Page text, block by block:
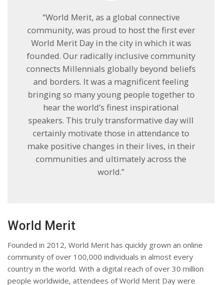
“World Merit, as a global connective
community, was proud to host the first ever
World Merit Day in the city in which it was
founded. Our radically inclusive community
connects Millennials globally beyond beliefs
and borders. It was a magnificent feeling
bringing so many young people together to
hear the world’s finest inspirational
speakers. This truly transformative day will
certainly motivate those in attendance to
make positive changes in their lives, in their
communities and ultimately across the
world.”
World Merit
Founded in 2012, World Merit has quickly grown an online
community of over 100,000 individuals in almost every
country in the world. With a digital reach of over 30 million
people worldwide, attendees of World Merit Day were